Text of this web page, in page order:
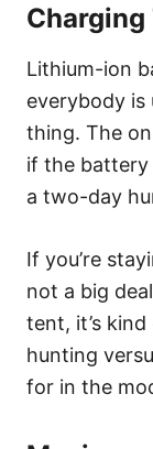
Charging
Lithium-ion
everybody is
thing. The
if the battery
a two-day
If you’re
not a big
tent, it’s
hunting
for in the